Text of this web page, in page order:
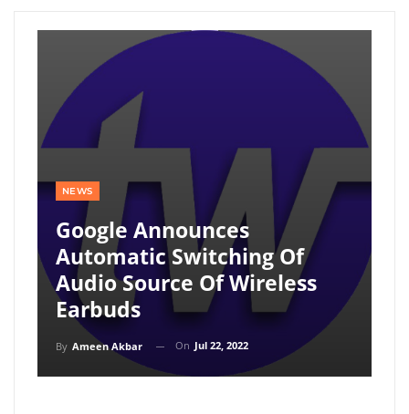
NEWS
Google Announces
Automatic Switching Of
Audio Source Of Wireless
Earbuds
By Ameen Akbar On Jul 22, 2022